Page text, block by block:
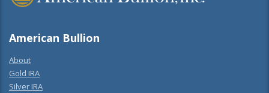
American Bullion
About
Gold IRA
Silver IRA